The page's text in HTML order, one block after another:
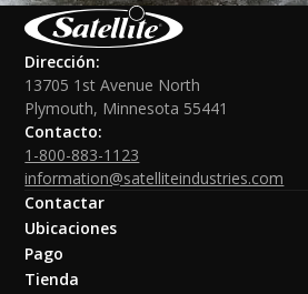
Dirección:
13705 1st Avenue North
Plymouth, Minnesota 55441
Contacto:
1-800-883-1123
information@satelliteindustries.com
Contactar
Ubicaciones
Pago
Tienda